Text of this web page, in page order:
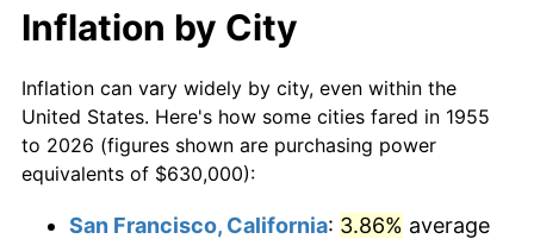
1976 $1,337,574.63
1977 $1,424,552.24 6.50%
1978 $1,532,686.57 7.59%
$10,000 dollars in
1955
$124,608.96
today
$50,000dollars in
1955
$623,044.78dollars
today
$100,000 dollars in
Inflation by City
Inflation can vary widely by city, even within the
United States. Here's how some cities fared in 1955
to 2026 (figures shown are purchasing power
equivalents of $630,000):
San Francisco, California: 3.86% average